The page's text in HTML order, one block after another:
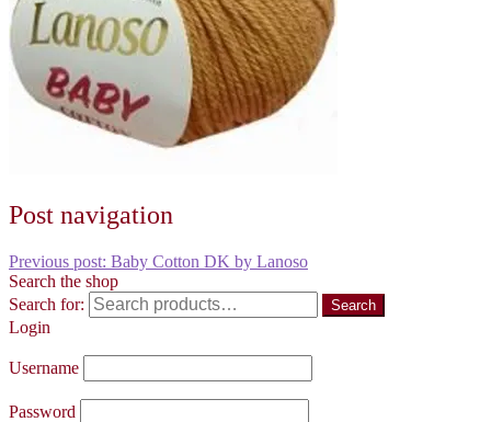
Post navigation
Previous post: Baby Cotton DK by Lanoso
Search the shop
Search for:
Search
Login
Username
Password